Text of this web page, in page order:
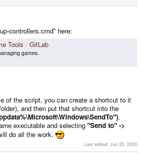
controllers.cmd" here:
Tools · GitLab
games.
of the script, you can create a shortcut to it
and then put that shortcut into the
.
executable and selecting "Send to" ->
do all the work.
Last edited: Jun 22, 2020